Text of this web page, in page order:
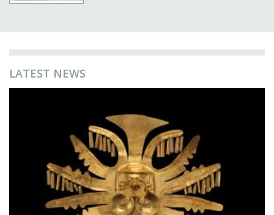
LATEST NEWS